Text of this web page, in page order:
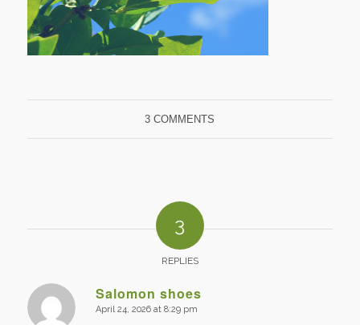
3 COMMENTS
3
REPLIES
Salomon shoes
says:
April 24, 2026 at 8:29 pm